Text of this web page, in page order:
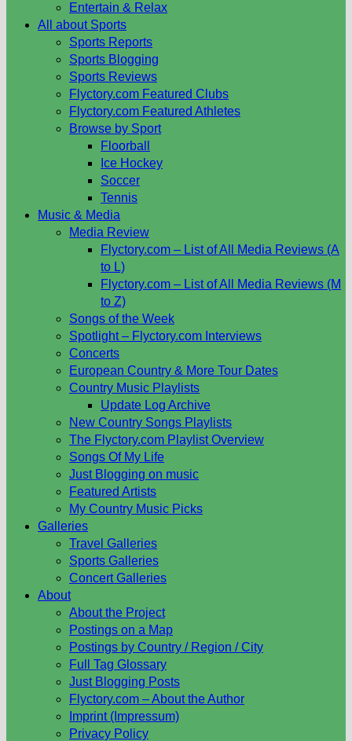
Entertain & Relax
All about Sports
Sports Reports
Sports Blogging
Sports Reviews
Flyctory.com Featured Clubs
Flyctory.com Featured Athletes
Browse by Sport
Floorball
Ice Hockey
Soccer
Tennis
Music & Media
Media Review
Flyctory.com – List of All Media Reviews (A
to L)
Flyctory.com – List of All Media Reviews (M
to Z)
Songs of the Week
Spotlight – Flyctory.com Interviews
Concerts
European Country & More Tour Dates
Country Music Playlists
Update Log Archive
New Country Songs Playlists
The Flyctory.com Playlist Overview
Songs Of My Life
Just Blogging on music
Featured Artists
My Country Music Picks
Galleries
Travel Galleries
Sports Galleries
Concert Galleries
About
About the Project
Postings on a Map
Postings by Country / Region / City
Full Tag Glossary
Just Blogging Posts
Flyctory.com – About the Author
Imprint (Impressum)
Privacy Policy